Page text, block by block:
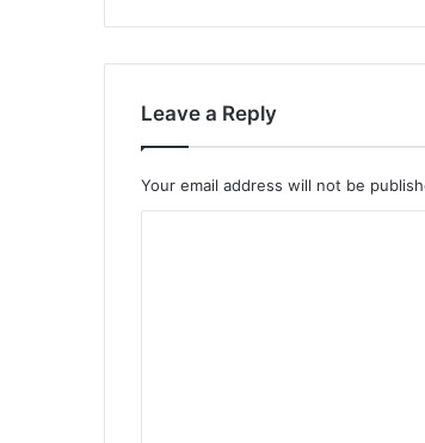
Leave a Reply
Your email address will not be